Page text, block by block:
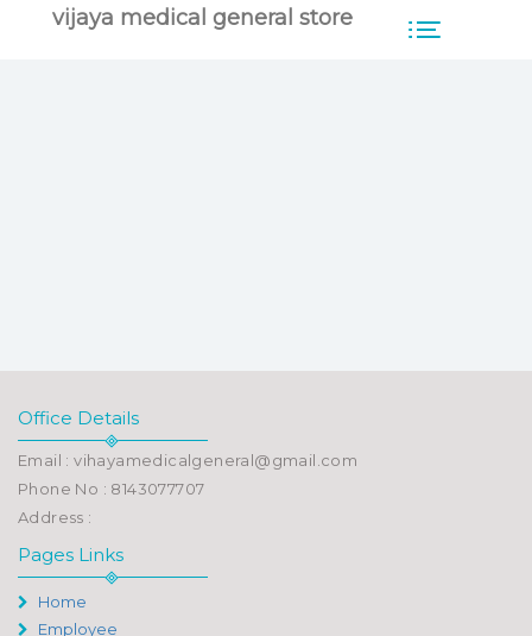
vijaya medical general store
Office Details
Email : vihayamedicalgeneral@gmail.com
Phone No : 8143077707
Address :
Pages Links
Home
Employee